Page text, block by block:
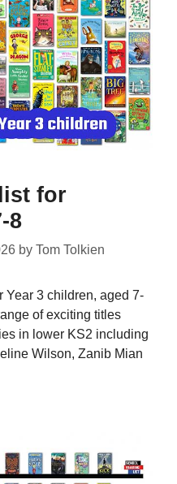
for
8
by Tom Tolkien
Year 3 children, aged 7-
of exciting titles
in lower KS2 including
Wilson, Zanib Mian